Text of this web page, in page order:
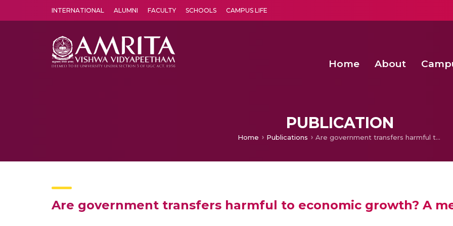
INTERNATIONAL ALUMNI FACULTY SCHOOLS CAMPUS LIFE
Home About
PUBLICATION
Home Publications Are government transfers harmful to economic growth? A meta-analysis
Are government transfers harmful to economic growth? A